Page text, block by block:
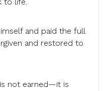
to life.
and paid the full
and restored to
not earned—it is